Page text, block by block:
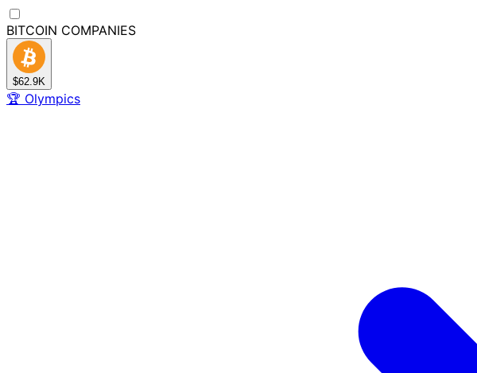
BITCOIN COMPANIES
$62.9K
🏆 Olympics